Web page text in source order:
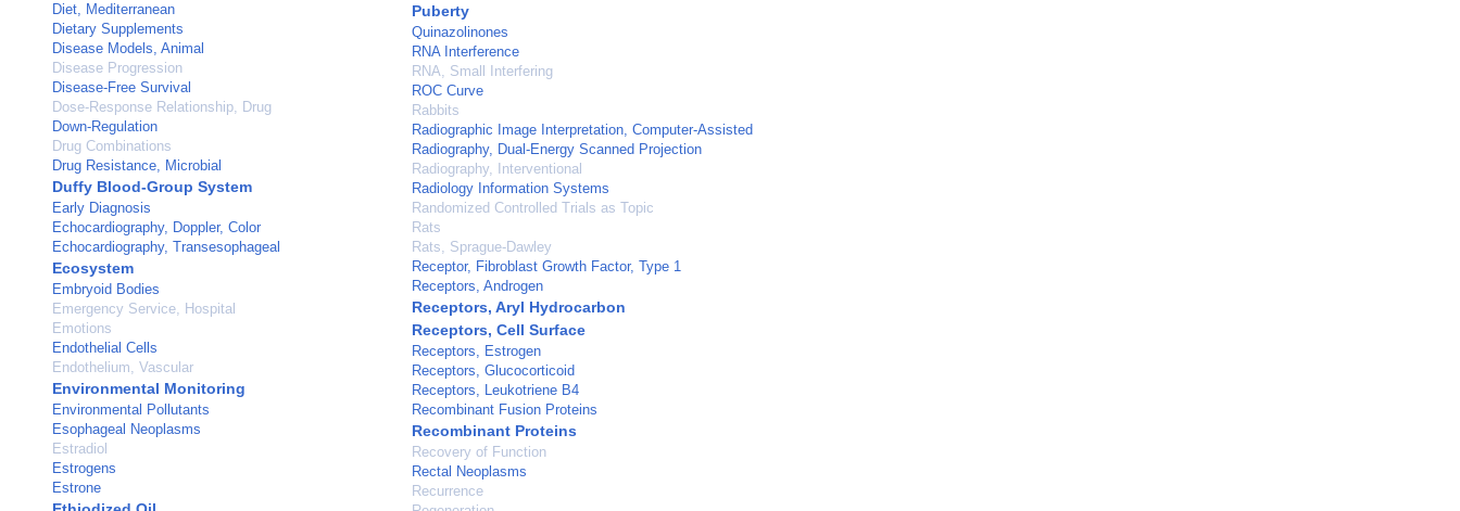
Diet, Mediterranean
Dietary Supplements
Disease Models, Animal
Disease Progression
Disease-Free Survival
Dose-Response Relationship, Drug
Down-Regulation
Drug Combinations
Drug Resistance, Microbial
Duffy Blood-Group System
Early Diagnosis
Echocardiography, Doppler, Color
Echocardiography, Transesophageal
Ecosystem
Embryoid Bodies
Emergency Service, Hospital
Emotions
Endothelial Cells
Endothelium, Vascular
Environmental Monitoring
Environmental Pollutants
Esophageal Neoplasms
Estradiol
Estrogens
Estrone
Puberty
Quinazolinones
RNA Interference
RNA, Small Interfering
ROC Curve
Rabbits
Radiographic Image Interpretation, Computer-Assisted
Radiography, Dual-Energy Scanned Projection
Radiography, Interventional
Radiology Information Systems
Randomized Controlled Trials as Topic
Rats
Rats, Sprague-Dawley
Receptor, Fibroblast Growth Factor, Type 1
Receptors, Androgen
Receptors, Aryl Hydrocarbon
Receptors, Cell Surface
Receptors, Estrogen
Receptors, Glucocorticoid
Receptors, Leukotriene B4
Recombinant Fusion Proteins
Recombinant Proteins
Recovery of Function
Rectal Neoplasms
Recurrence